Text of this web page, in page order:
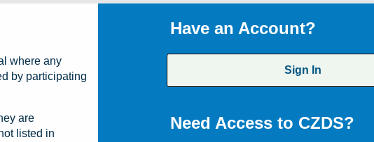
Have an Account?
Sign In
Need Access to CZDS?
where any
by participating
are
listed in